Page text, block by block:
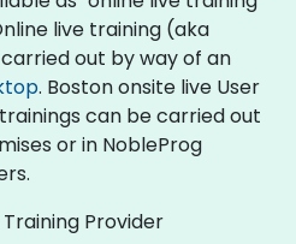
live training (aka
out by way of an
. Boston onsite live User
can be carried out
or in NobleProg
Provider